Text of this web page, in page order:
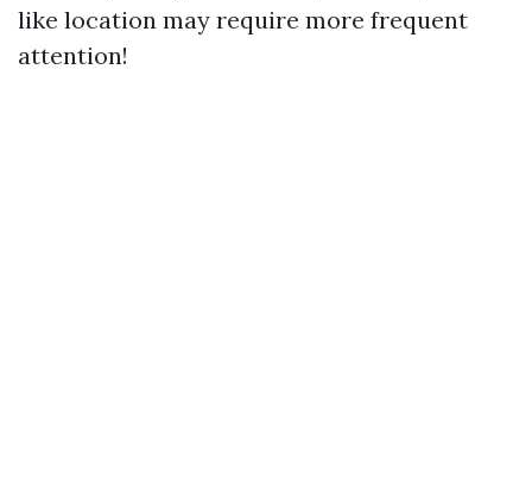
like location may require more frequent
attention!